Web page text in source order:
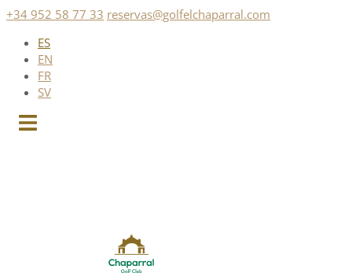
Saltar
contenido
+34 952 58 77 33 reservas@golfelchaparral.com
ES
EN
FR
SV